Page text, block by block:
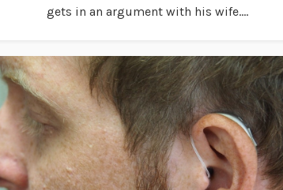
gets in an argument with his wife....